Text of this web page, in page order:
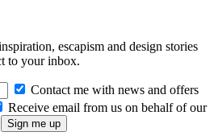
escapism and design stories
to your inbox.
Contact me with news and offers
Receive email from us on behalf of our